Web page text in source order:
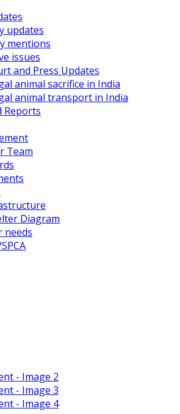
updates
mentions
issues
and Press Updates
animal sacrifice in India
animal transport in India
Reports
Team
Diagram
needs